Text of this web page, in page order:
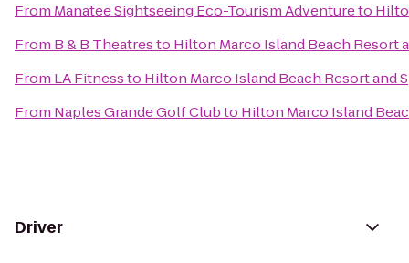
From Manatee Sightseeing Eco-Tourism Adventureto
From B & B Theatresto Hilton Marco Island Beach Resort
From LA Fitnessto Hilton Marco Island Beach Resort and
From Naples Grande Golf Clubto Hilton Marco Island
Driver